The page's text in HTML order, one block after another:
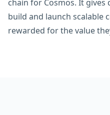
chain for Cosmos. It gives
build and launch scalable
rewarded for the value